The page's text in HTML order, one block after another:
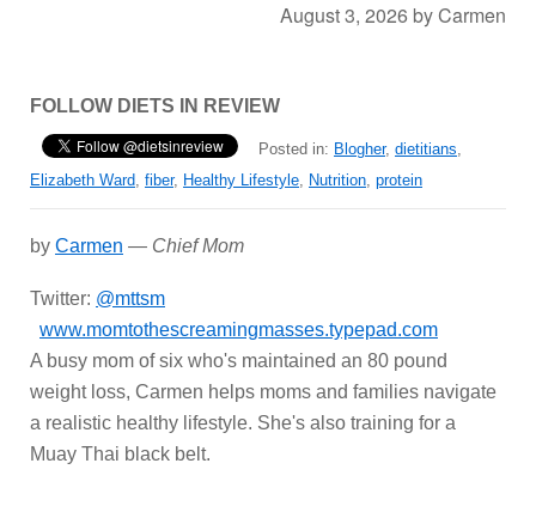
August 3, 2026 byCarmen
FOLLOW DIETS IN REVIEW
Posted in: Blogher, dietitians,
Elizabeth Ward, fiber, Healthy Lifestyle, Nutrition, protein
by Carmen — Chief Mom
Twitter: @mttsm
www.momtothescreamingmasses.typepad.com
A busy mom of six who's maintained an 80 pound
weight loss, Carmen helps moms and families navigate
a realistic healthy lifestyle. She's also training for a
Muay Thai black belt.